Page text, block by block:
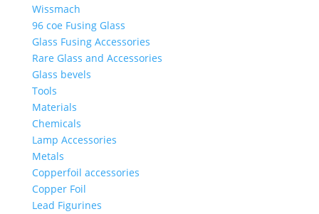
Wissmach
96 coe Fusing Glass
Glass Fusing Accessories
Rare Glass and Accessories
Glass bevels
Tools
Materials
Chemicals
Lamp Accessories
Metals
Copperfoil accessories
Copper Foil
Lead Figurines